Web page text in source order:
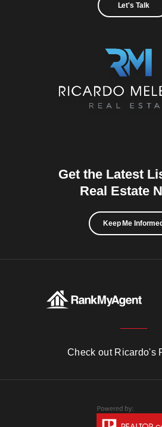
Let's Talk
Get the Latest
Real Estate
Keep Me
Check out Ricardo's